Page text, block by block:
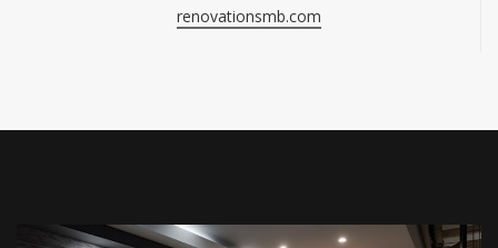
renovationsmb.com